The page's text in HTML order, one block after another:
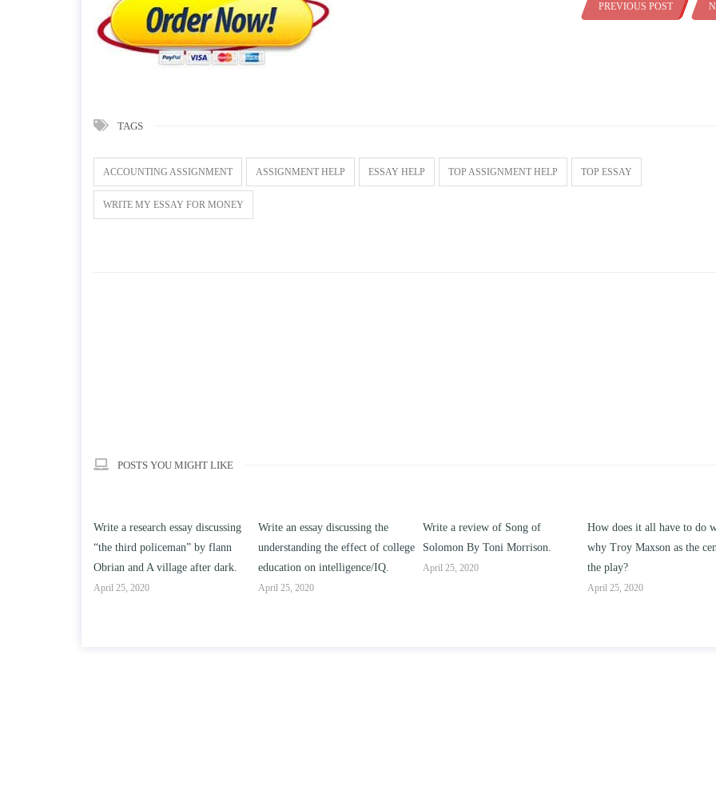
PREVIOUS POST
TAGS
ACCOUNTING ASSIGNMENT ASSIGNMENT HELP ESSAY HELP TOP ASSIGNMENT HELP TOP ESSAY
WRITE MY ESSAY FOR MONEY
POSTS YOU MIGHT LIKE
Write an essay discussing the
understanding the effect of college
education on intelligence/IQ.
April 25, 2020
Write a review of Song of
Solomon By Toni Morrison.
April 25, 2020
How does it all have to do with
why Troy Maxson as the center of
the play?
Compare and contrast
works of this unit address
issue of “ coming of age”
parent-child relationships.